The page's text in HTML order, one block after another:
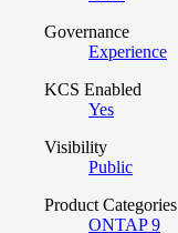
Governance
Experience
KCS Enabled
Yes
Visibility
Public
Product Categories
ONTAP 9